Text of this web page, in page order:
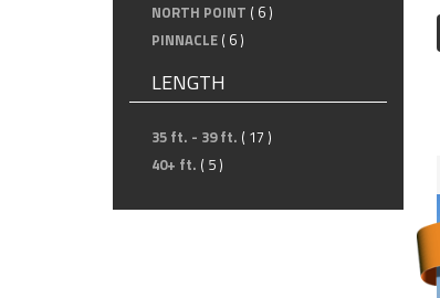
NORTH POINT ( 6 )
PINNACLE ( 6 )
LENGTH
35 ft. - 39 ft. ( 17 )
40+ ft. ( 5 )